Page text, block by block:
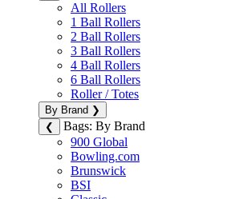
All Rollers
1 Ball Rollers
2 Ball Rollers
3 Ball Rollers
4 Ball Rollers
6 Ball Rollers
Roller / Totes
By Brand ❯
❮
Bags: By Brand
900 Global
Bowling.com
Brunswick
BSI